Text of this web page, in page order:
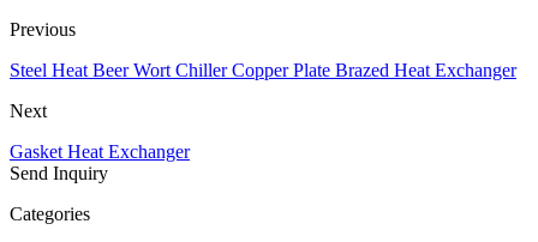
Previous
Steel Heat Beer Wort Chiller Copper Plate Brazed Heat Exchanger
Next
Gasket Heat Exchanger
Send Inquiry
Categories